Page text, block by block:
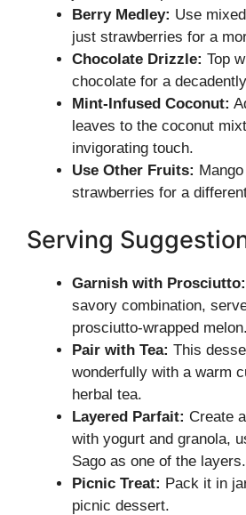
Berry Medley: Use
just strawberries for a
Chocolate Drizzle: Top
chocolate for a
Mint-Infused Coconut:
leaves to the coconut
invigorating touch.
Use Other Fruits:
strawberries for a
Serving
Garnish with Prosciutto:
savory combination,
prosciutto-wrapped melon.
Pair with Tea: This
wonderfully with a warm
herbal tea.
Layered Parfait: Create
with yogurt and granola,
Sago as one of the layers.
Picnic Treat: Pack it in
picnic dessert.